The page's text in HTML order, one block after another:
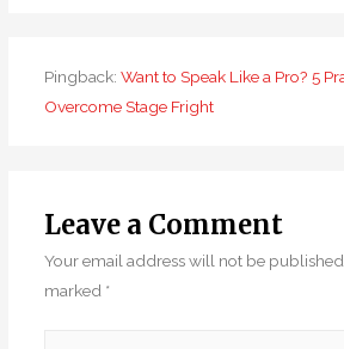
Pingback: Want to Speak Like a Pro? 5
Overcome Stage Fright
Leave a Comment
Your email address will not be published.
marked *